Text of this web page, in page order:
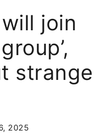
will join
strange
2025